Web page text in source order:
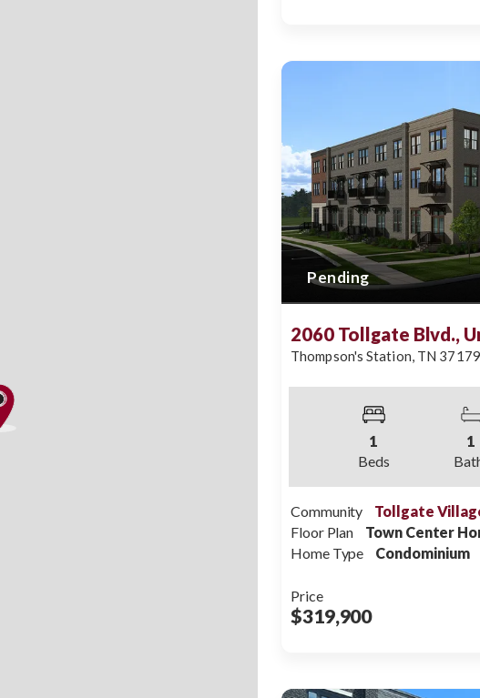
Pending
2060 Tollgate Blvd.,
Thompson's Station, TN 37179
1
Beds
1
Community
Tollgate
Floor Plan
Town Center
Home Type
Condominium
Price
$319,900